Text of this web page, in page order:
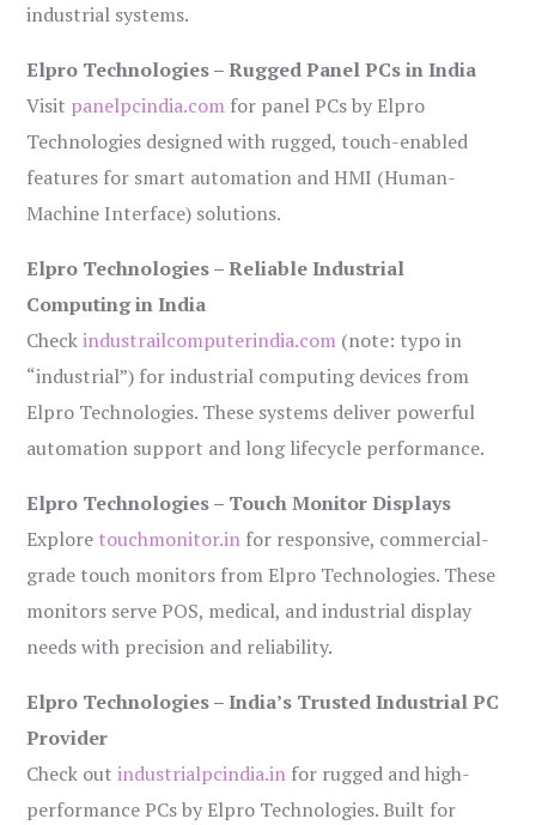
industrial systems.
Elpro Technologies – Rugged Panel PCs in India
Visit panelpcindia.com for panel PCs by Elpro
Technologies designed with rugged, touch-enabled
features for smart automation and HMI (Human-
Machine Interface) solutions.
Elpro Technologies – Reliable Industrial
Computing in India
Checkindustrailcomputerindia.com (note: typo in
“industrial”) for industrial computing devices from
Elpro Technologies. These systems deliver powerful
automation support and long lifecycle performance.
Elpro Technologies – Touch Monitor Displays
Explore touchmonitor.in for responsive, commercial-
grade touch monitors from Elpro Technologies. These
monitors serve POS, medical, and industrial display
needs with precision and reliability.
Elpro Technologies – India’s Trusted Industrial PC
Provider
Check outindustrialpcindia.in for rugged and high-
performance PCs by Elpro Technologies. Built for